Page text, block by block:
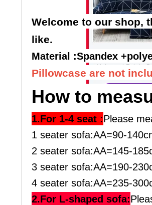
Welcome to our shop,
like.
Material :Spandex
Pillowcase are not
How to
1.For 1-4 seat :Please
1 seater sofa:AA=90-
2 seater sofa:AA=145-
3 seater sofa:AA=190-
4 seater sofa:AA=235-
2.For L-shaped sofa: